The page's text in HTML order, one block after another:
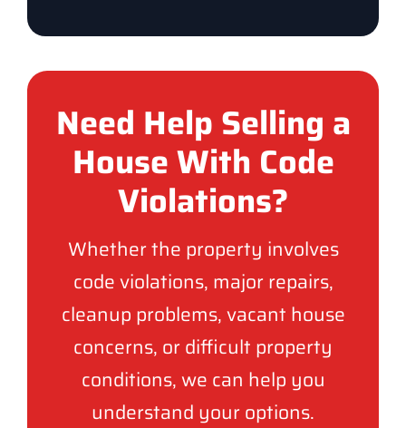
Need Help Selling a
House With Code
Violations?
Whether the property involves
code violations, major repairs,
cleanup problems, vacant house
concerns, or difficult property
conditions, we can help you
understand your options.